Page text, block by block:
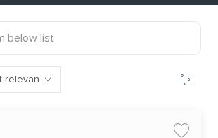
list
Filter
Save